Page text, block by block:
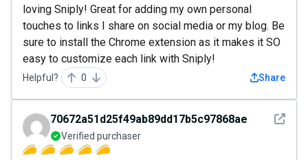
loving Sniply! Great for adding my own personal
touches to links I share on social media or my blog. Be
sure to install the Chrome extension as it makes it SO
easy to customize each link with Sniply!
Helpful? 0 Share
See
70672a51d25f49ab89dd17b5c97868ae
Verified purchaser